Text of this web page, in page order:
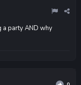
a party AND why